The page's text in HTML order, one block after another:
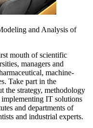
and Analysis of
mouth of scientific
managers and
machine-
Take part in the
the strategy, methodology
implementing IT solutions
and departments of
and industrial experts.